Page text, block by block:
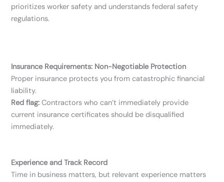
prioritizes worker safety and understands federal safety
regulations.
Insurance Requirements: Non-Negotiable Protection
Proper insurance protects you from catastrophic financial
liability.
Red flag: Contractors who can’t immediately provide
current insurance certificates should be disqualified
immediately.
Experience and Track Record
Time in business matters, but relevant experience matters